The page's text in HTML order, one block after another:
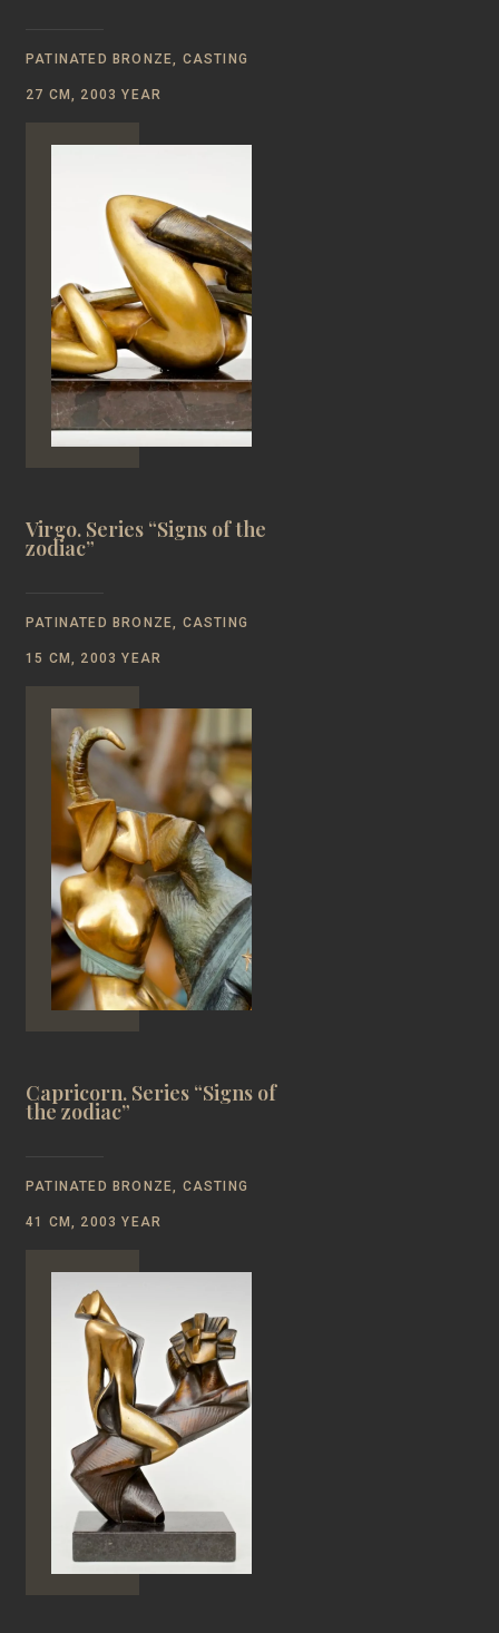
PATINATED BRONZE, CASTING
27 CM, 2003 YEAR
Virgo. Series “Signs of the
zodiac”
PATINATED BRONZE, CASTING
15 CM, 2003 YEAR
Capricorn. Series “Signs of
the zodiac”
PATINATED BRONZE, CASTING
41 CM, 2003 YEAR